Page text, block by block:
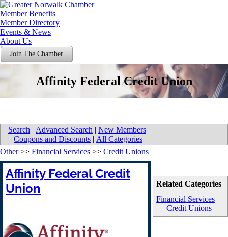
Member Benefits
Member Directory
Events & News
About Us
Join The Chamber
Affinity Federal Credit Union
Search | Advanced Search | New Members
| Coupons and Discounts | All Categories
Related Categories
Financial Services
Credit Unions
Other>> Financial Services >> Credit Unions
Affinity Federal Credit
Union